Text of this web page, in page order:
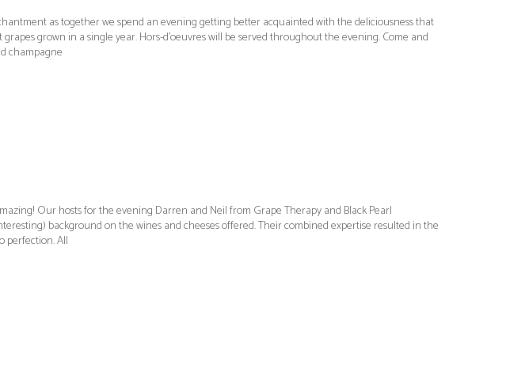
as together we spend an evening getting better acquainted with the deliciousness that
grown in a single year. Hors-d’oeuvres will be served throughout the evening. Come and
champagne
Our hosts for the evening Darren and Neil from Grape Therapy and Black Pearl
background on the wines and cheeses offered. Their combined expertise resulted in the
perfection. All